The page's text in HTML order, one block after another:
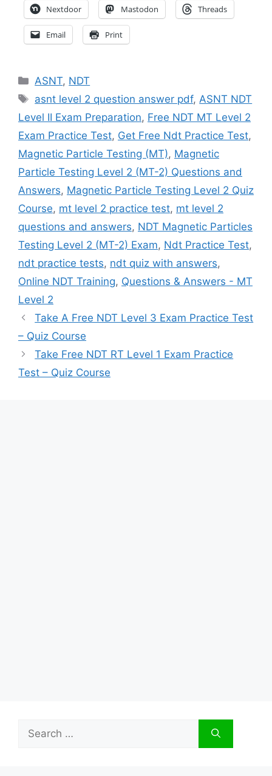
Nextdoor Mastodon Threads
Email Print
Categories
ASNT, NDT
Tags
asnt level 2 question answer pdf,ASNT NDT
Level II Exam Preparation, Free NDT MT Level 2
Exam Practice Test, Get Free Ndt Practice Test,
Magnetic Particle Testing (MT), Magnetic
Particle Testing Level 2 (MT-2) Questions and
Answers, Magnetic Particle Testing Level 2 Quiz
Course, mt level 2 practice test, mt level 2
questions and answers, NDT Magnetic Particles
Testing Level 2 (MT-2) Exam, Ndt Practice Test,
ndt practice tests, ndt quiz with answers,
Online NDT Training, Questions & Answers - MT
Level 2
Take A Free NDT Level 3 Exam Practice Test
– Quiz Course
Take Free NDT RT Level 1 Exam Practice
Test – Quiz Course
Search
for: